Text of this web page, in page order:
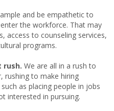
and be empathetic to
the workforce. That may
access to counseling services,
programs.
rush. We are all in a rush to
rushing to make hiring
as placing people in jobs
interested in pursuing.